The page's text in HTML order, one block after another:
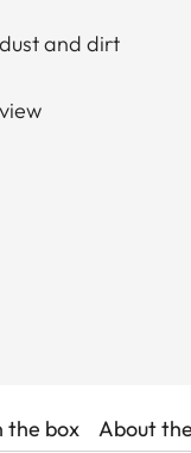
and dirt
the box About